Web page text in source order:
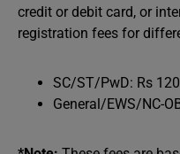
credit or debit card, or
registration fees for
SC/ST/PwD: Rs
General/EWS/NC-